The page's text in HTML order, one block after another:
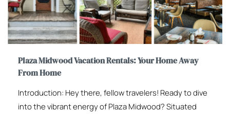
Plaza Midwood Vacation Rentals: Your Home Away
From Home
Introduction: Hey there, fellow travelers! Ready to dive
into the vibrant energy of Plaza Midwood? Situated